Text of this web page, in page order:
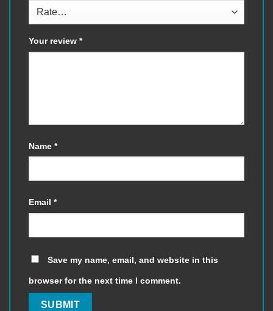
Your review *
Name *
Email *
Save my name, email, and website in this
browser for the next time I comment.